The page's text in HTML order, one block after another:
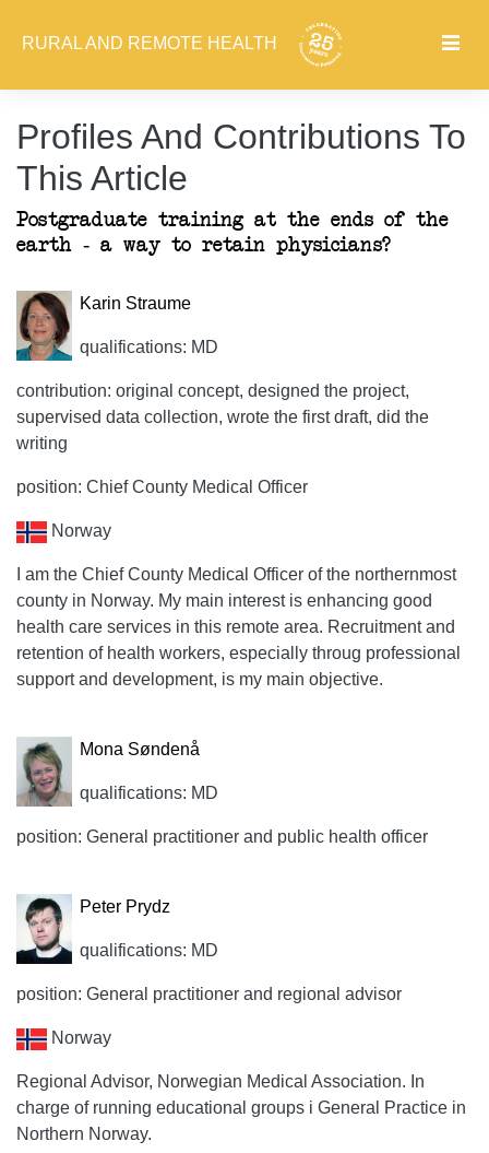
RURAL AND REMOTE HEALTH
Profiles And Contributions To
This Article
Postgraduate training at the ends of the
earth - a way to retain physicians?
Karin Straume
qualifications: MD
contribution: original concept, designed the project,
supervised data collection, wrote the first draft, did the
writing
position: Chief County Medical Officer
Norway
I am the Chief County Medical Officer of the northernmost
county in Norway. My main interest is enhancing good
health care services in this remote area. Recruitment and
retention of health workers, especially throug professional
support and development, is my main objective.
Mona Søndenå
qualifications: MD
position: General practitioner and public health officer
Peter Prydz
qualifications: MD
position: General practitioner and regional advisor
Norway
Regional Advisor, Norwegian Medical Association. In
charge of running educational groups i General Practice in
Northern Norway.